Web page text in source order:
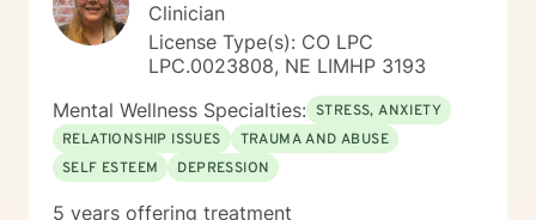
Clinician
License Type(s): CO LPC
LPC.0023808, NE LIMHP 3193
Mental Wellness Specialties: STRESS, ANXIETY
RELATIONSHIP ISSUES
TRAUMA AND ABUSE
SELF ESTEEM
DEPRESSION
5 years offering treatment